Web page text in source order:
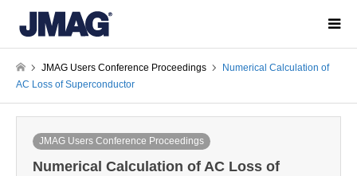
JMAG Users Conference Proceedings
Numerical Calculation of
AC Loss of Superconductor
JMAG Users Conference Proceedings
Numerical Calculation of AC Loss of